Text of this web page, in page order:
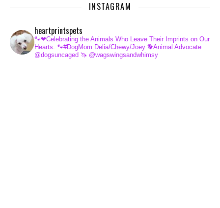
INSTAGRAM
heartprintspets
🐾❤Celebrating the Animals Who Leave Their Imprints on Our
Hearts. 🐾#DogMom Delia/Chewy/Joey 🐕Animal Advocate
@dogsuncaged 🦄 @wagswingsandwhimsy